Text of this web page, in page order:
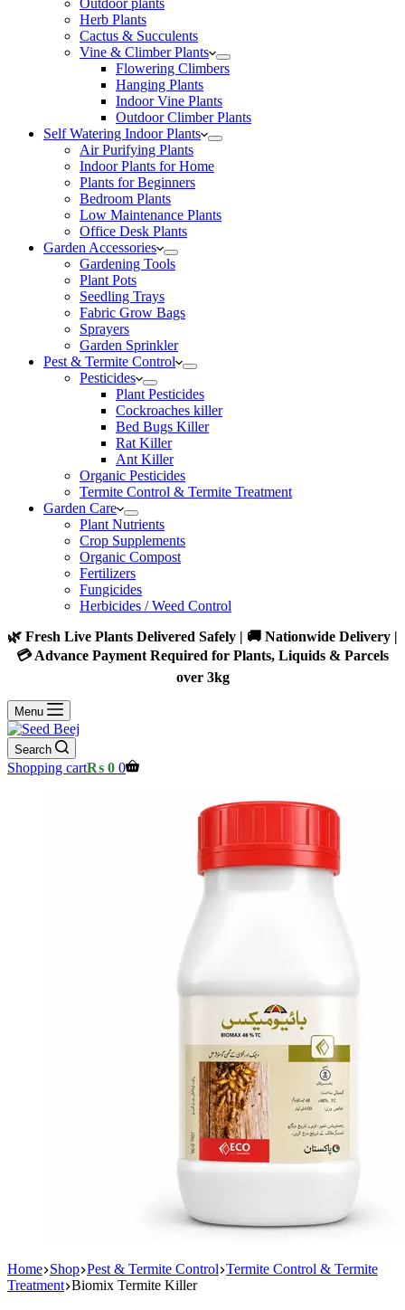
Outdoor plants
Herb Plants
Cactus & Succulents
Vine & Climber Plants
Flowering Climbers
Hanging Plants
Indoor Vine Plants
Outdoor Climber Plants
Self Watering Indoor Plants
Air Purifying Plants
Indoor Plants for Home
Plants for Beginners
Bedroom Plants
Low Maintenance Plants
Office Desk Plants
Garden Accessories
Gardening Tools
Plant Pots
Seedling Trays
Fabric Grow Bags
Sprayers
Garden Sprinkler
Pest & Termite Control
Pesticides
Plant Pesticides
Cockroaches killer
Bed Bugs Killer
Rat Killer
Ant Killer
Organic Pesticides
Termite Control & Termite Treatment
Garden Care
Plant Nutrients
Crop Supplements
Organic Compost
Fertilizers
Fungicides
Herbicides / Weed Control
🌿 Fresh Live Plants Delivered Safely | 🚚 Nationwide Delivery |
💳 Advance Payment Required for Plants, Liquids & Parcels
over 3kg
Menu
Search
Shopping cart₨ 0 0
Home Shop Pest & Termite Control Termite Control & Termite
Treatment Biomix Termite Killer